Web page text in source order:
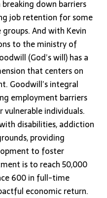
down barriers
job retention for some
And with Kevin
to the ministry of
(God’s will) has a
that centers on
Goodwill’s integral
employment barriers
individuals.
disabilities, addiction
providing
to foster
is to reach 50,000
600 in full-time
economic return.